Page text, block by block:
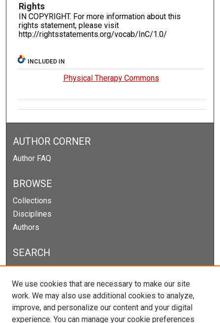
Rights
IN COPYRIGHT. For more information about this
rights statement, please visit
http://rightsstatements.org/vocab/InC/1.0/
INCLUDED IN
Physical Therapy Commons
AUTHOR CORNER
Author FAQ
BROWSE
Collections
Disciplines
Authors
SEARCH
Select context to search:
We use cookies that are necessary to make our site
work. We may also use additional cookies to analyze,
improve, and personalize our content and your digital
experience. You can manage your cookie preferences